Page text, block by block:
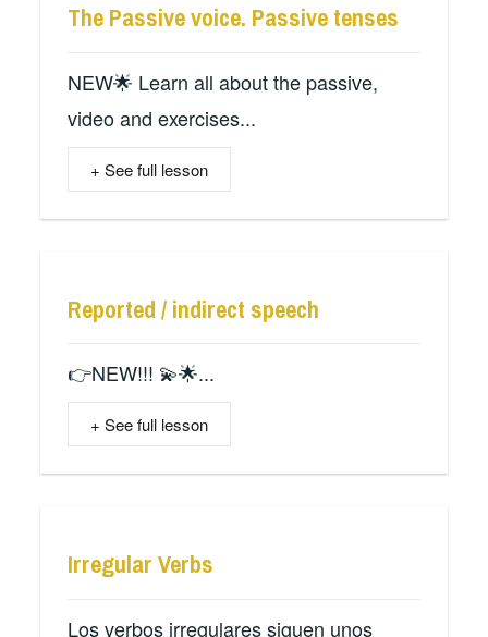
The Passive voice. Passive tenses
NEW🌟 Learn all about the passive,
video and exercises...
+ See full lesson
Reported / indirect speech
👉NEW!!! 💫🌟...
+ See full lesson
Irregular Verbs
Los verbos irregulares siguen unos